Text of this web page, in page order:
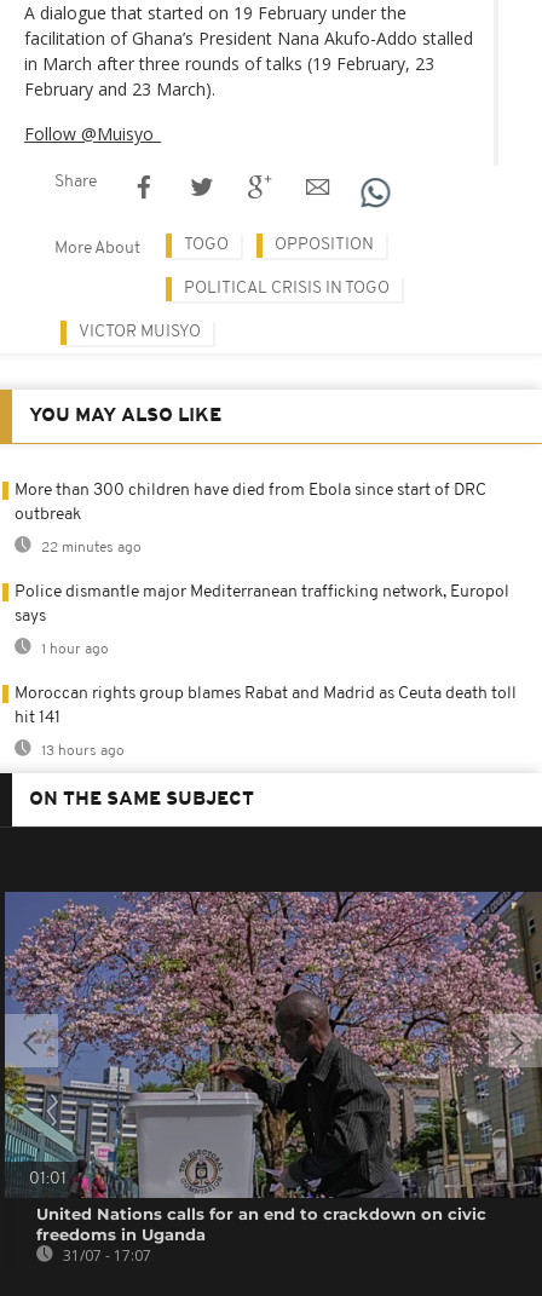
A dialogue that started on 19 February under the
facilitation of Ghana’s President Nana Akufo-Addo stalled
in March after three rounds of talks (19 February, 23
February and 23 March).
Follow @Muisyo_
Share
More About TOGO OPPOSITION
POLITICAL CRISIS IN TOGO
VICTOR MUISYO
YOU MAY ALSO LIKE
More than 300 children have died from Ebola since start of DRC
outbreak
22 minutes ago
Police dismantle major Mediterranean trafficking network, Europol
says
1 hour ago
Moroccan rights group blames Rabat and Madrid as Ceuta death toll
hit 141
13 hours ago
ON THE SAME SUBJECT
01:01
United Nations calls for an end to crackdown on civic
freedoms in Uganda
31/07 - 17:07